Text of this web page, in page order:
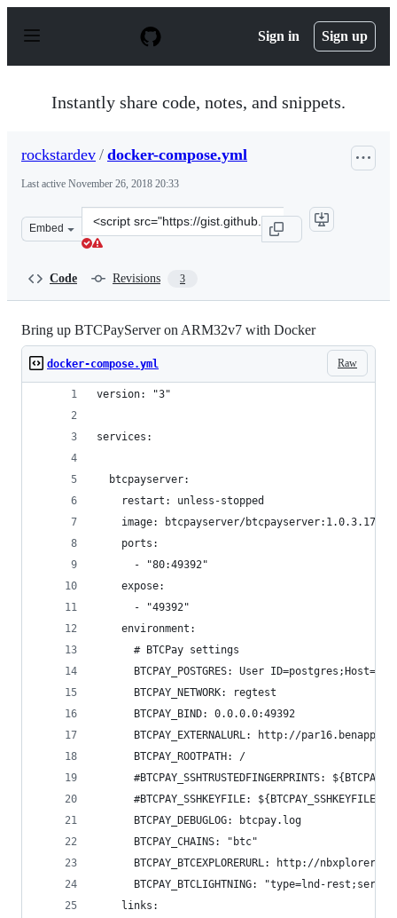
p
Sign in Sign up
Instantly share code, notes, and snippets.
rockstardev / docker-compose.yml
Last active November 26, 2018 20:33
Embed
Clone
this
Code Revisions 3
Bring up BTCPayServer on ARM32v7 with Docker
Raw
docker-compose.yml
version: "3"
services:
  btcpayserver:
    restart: unless-stopped
image: btcpayserver/btcpayserver:1.0.3.17-
    ports:
      - "80:49392"
    expose:
      - "49392"
    environment:
      # BTCPay settings
BTCPAY_POSTGRES: User
      BTCPAY_NETWORK: regtest
      BTCPAY_BIND: 0.0.0.0:49392
BTCPAY_EXTERNALURL: http://
      BTCPAY_ROOTPATH: /
#BTCPAY_SSHTRUSTEDFINGERPRINTS:
      #BTCPAY_SSHKEYFILE: ${BTCPAY_SSHKEYFILE}
      BTCPAY_DEBUGLOG: btcpay.log
      BTCPAY_CHAINS: "btc"
BTCPAY_BTCEXPLORERURL: http://
BTCPAY_BTCLIGHTNING: "type=lnd-
    links: